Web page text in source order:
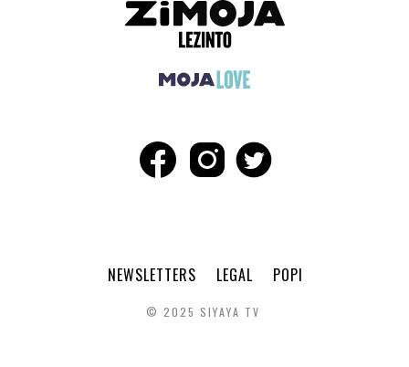
NEWSLETTERS LEGAL POPI
© 2025 SIYAYA TV